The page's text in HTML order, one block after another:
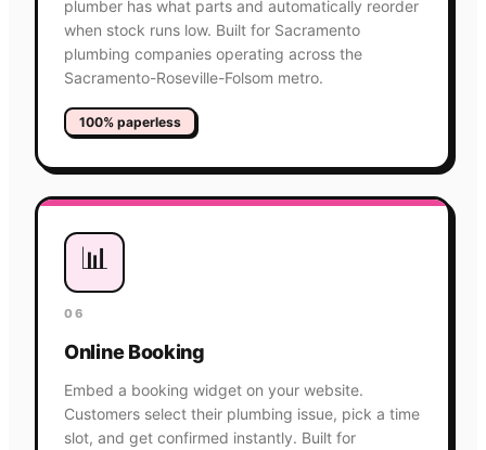
plumber has what parts and automatically reorder
when stock runs low. Built for Sacramento
plumbing companies operating across the
Sacramento-Roseville-Folsom metro.
100% paperless
📊
06
Online Booking
Embed a booking widget on your website.
Customers select their plumbing issue, pick a time
slot, and get confirmed instantly. Built for